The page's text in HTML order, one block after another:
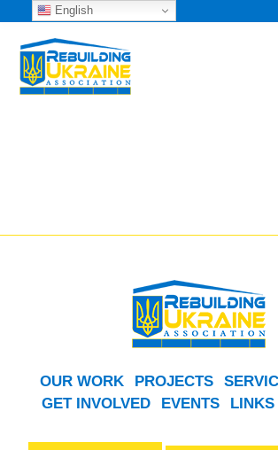
OUR WORK PROJECTS
GET INVOLVED
EVENTS LINKS
English